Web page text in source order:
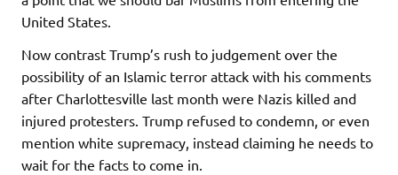
United States.
Now contrast Trump’s rush to judgement over the
possibility of an Islamic terror attack with his comments
after Charlottesville last month were Nazis killed and
injured protesters. Trump refused to condemn, or even
mention white supremacy, instead claiming he needs to
wait for the facts to come in.